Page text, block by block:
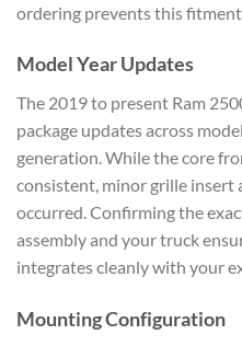
ordering prevents this fitment
Model Year Updates
The 2019 to present Ram
package updates across
generation. While the core
consistent, minor grille insert
occurred. Confirming the
assembly and your truck
integrates cleanly with your
Mounting Configuration